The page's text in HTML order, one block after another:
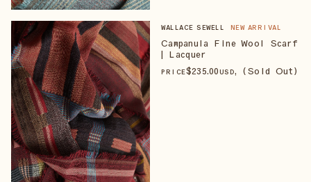
WALLACE SEWELL NEW ARRIVAL
Campanula Fine Wool Scarf
| Lacquer
PRICE$235.00 USD, (Sold Out)